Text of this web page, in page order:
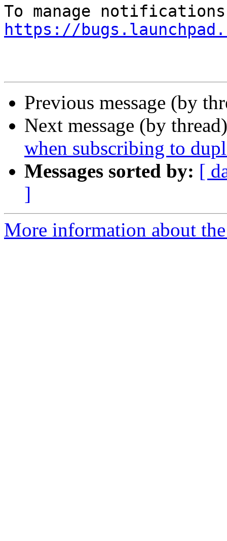
https://
Previous message (by
Next message (by
when subscribing to
Messages sorted by: [
]
More information about